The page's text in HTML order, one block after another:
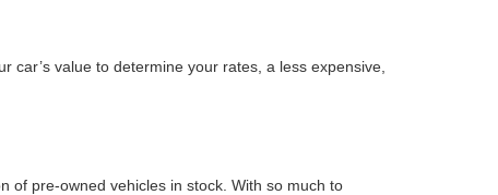
value to determine your rates, a less expensive,
of pre-owned vehicles in stock. With so much to